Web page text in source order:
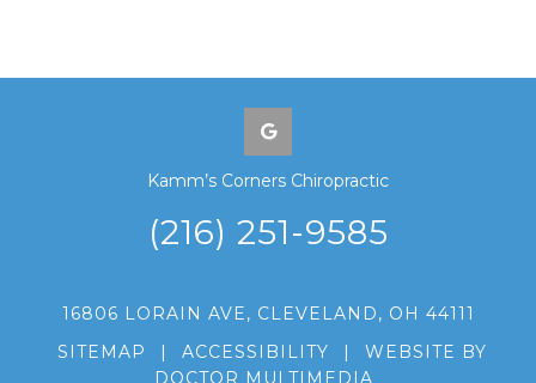
Kamm’s Corners Chiropractic
(216) 251-9585
16806 LORAIN AVE, CLEVELAND, OH 44111
SITEMAP
| ACCESSIBILITY |
WEBSITE BY
DOCTOR MULTIMEDIA